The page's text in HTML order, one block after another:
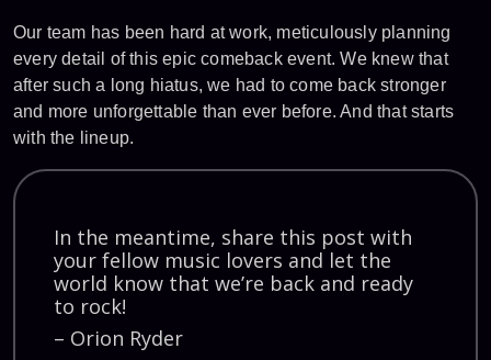
Our team has been hard at work, meticulously planning
every detail of this epic comeback event. We knew that
after such a long hiatus, we had to come back stronger
and more unforgettable than ever before. And that starts
with the lineup.
In the meantime, share this post with
your fellow music lovers and let the
world know that we’re back and ready
to rock!
– Orion Ryder